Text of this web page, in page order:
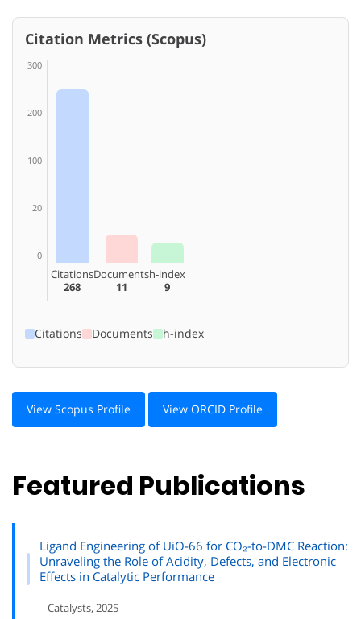
Citation Metrics (Scopus)
300
200
100
20
0
Citations
268
Documents
11
h-index
9
Citations Documents h-index
View Scopus Profile View ORCID Profile
Featured Publications
Ligand Engineering of UiO-66 for CO₂-to-DMC Reaction:
Unraveling the Role of Acidity, Defects, and Electronic
Effects in Catalytic Performance
– Catalysts, 2025